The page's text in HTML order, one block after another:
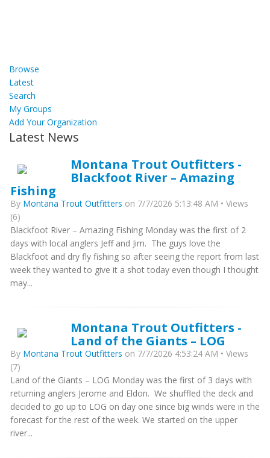
Browse
Latest
Search
My Groups
Add Your Organization
Latest News
Montana Trout Outfitters -
Blackfoot River – Amazing
Fishing
By Montana Trout Outfitters on 7/7/2026 5:13:48 AM • Views
(6)
Blackfoot River – Amazing Fishing Monday was the first of 2
days with local anglers Jeff and Jim. The guys love the
Blackfoot and dry fly fishing so after seeing the report from last
week they wanted to give it a shot today even though I thought
may...
Montana Trout Outfitters -
Land of the Giants – LOG
By Montana Trout Outfitters on 7/7/2026 4:53:24 AM • Views
(7)
Land of the Giants – LOG Monday was the first of 3 days with
returning anglers Jerome and Eldon. We shuffled the deck and
decided to go up to LOG on day one since big winds were in the
forecast for the rest of the week. We started on the upper
river...